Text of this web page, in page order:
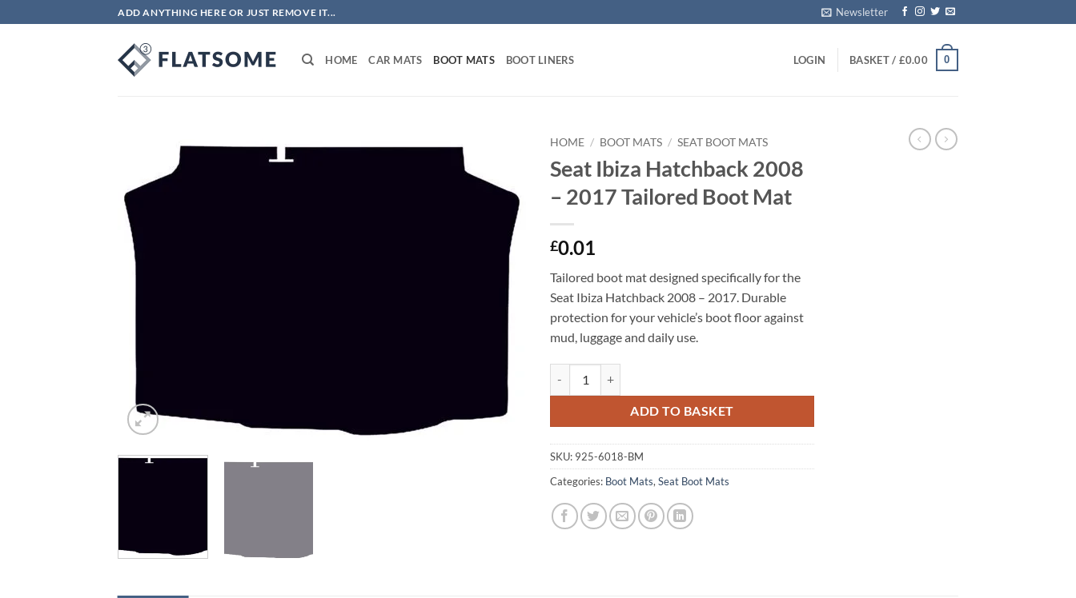
to
ADD ANYTHING HERE OR JUST REMOVE IT... Newsletter
HOME CAR MATS BOOT MATS BOOT LINERS LOGIN BASKET / £0.00 0
HOME / BOOT MATS / SEAT BOOT MATS
Seat Ibiza Hatchback 2008
– 2017 Tailored Boot Mat
£0.01
Tailored boot mat designed specifically for the
Seat Ibiza Hatchback 2008 – 2017. Durable
protection for your vehicle’s boot floor against
mud, luggage and daily use.
ADD TO BASKET
SKU: 925-6018-BM
Categories: Boot Mats, Seat Boot Mats